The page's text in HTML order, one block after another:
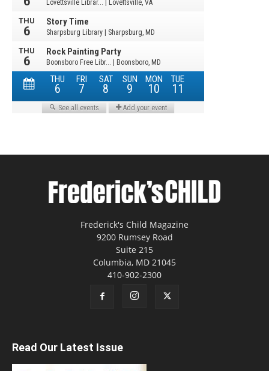
Frederick's Child Magazine
9200 Rumsey Road
Suite 215
Columbia, MD 21045
410-902-2300
Read Our Latest Issue